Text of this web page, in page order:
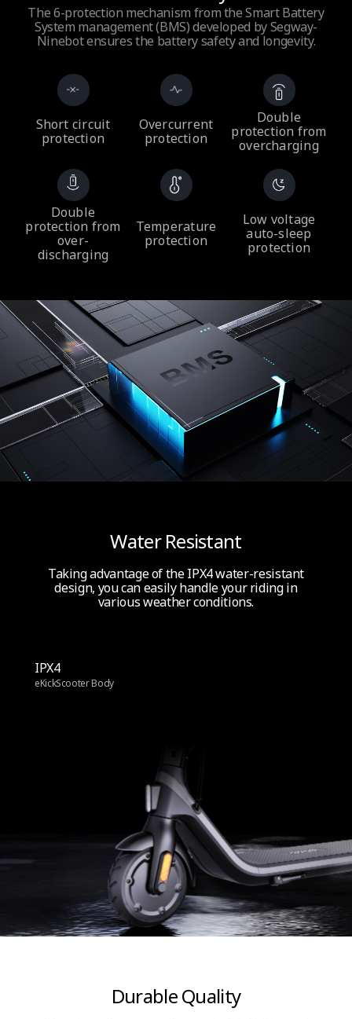
The 6-protection mechanism from the Smart Battery
System management (BMS) developed by Segway-
Ninebot ensures the battery safety and longevity.
Short circuit
protection
Overcurrent
protection
Double
protection from
overcharging
Double
protection from
over-
discharging
Temperature
protection
Low voltage
auto-sleep
protection
Water Resistant
Taking advantage of the IPX4 water-resistant
design, you can easily handle your riding in
various weather conditions.
IPX4
eKickScooter Body
Durable Quality